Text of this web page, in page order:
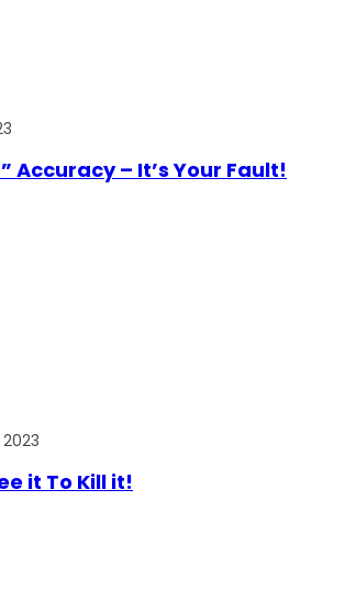
Accuracy – It’s Your Fault!
it To Kill it!